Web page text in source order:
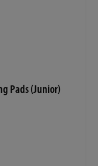
Pads (Junior)